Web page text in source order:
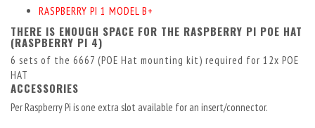
RASPBERRY PI 1 MODEL B+
THERE IS ENOUGH SPACE FOR THE RASPBERRY PI POE HAT
(RASPBERRY PI 4)
6 sets of the 6667 (POE Hat mounting kit) required for 12x POE
HAT
ACCESSORIES
Per Raspberry Pi is one extra slot available for an insert/connector.